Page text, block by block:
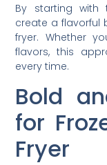
By starting with
create a flavorful
fryer. Whether
flavors, this
every time.
Bold
for
Fryer